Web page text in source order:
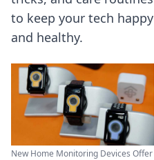
to keep your tech happy
and healthy.
New Home Monitoring Devices Offer